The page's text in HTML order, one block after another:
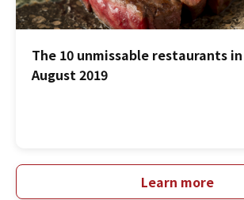
The 10 unmissable restaurants
August 2019
Learn more